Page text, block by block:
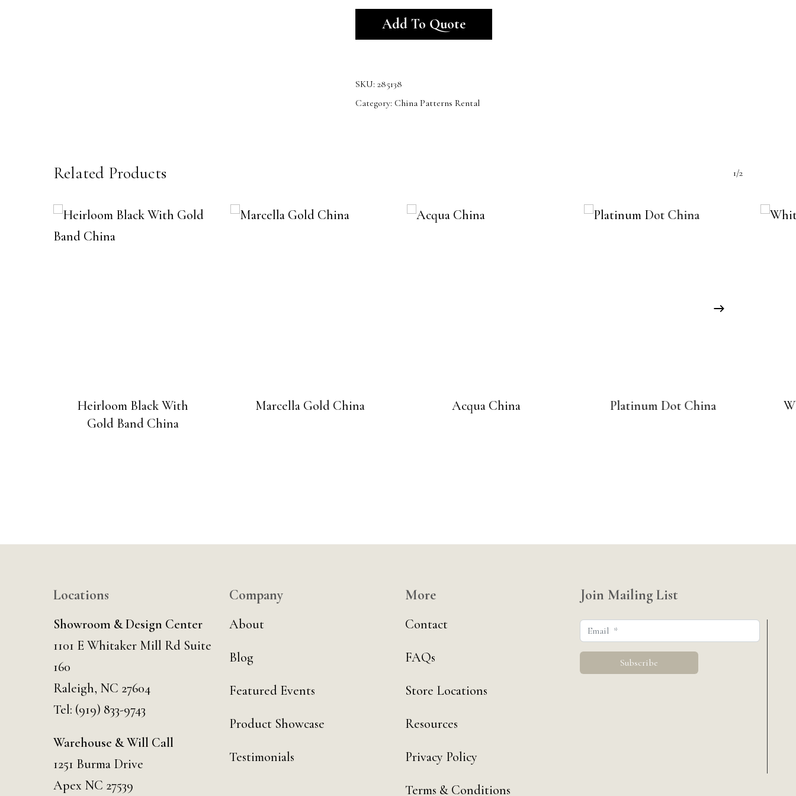
Add To Quote
SKU: 285138
Category: China Patterns Rental
Related Products 1/2
Heirloom Black With
Gold Band China
Marcella Gold China Acqua China Platinum Dot China
Locations
Showroom & Design Center
1101 E Whitaker Mill Rd Suite
160
Raleigh, NC 27604
Tel: (919) 833-9743
Warehouse & Will Call
1251 Burma Drive
Apex NC 27539
Company
About
Blog
Featured Events
Product Showcase
Testimonials
More
Contact
FAQs
Store Locations
Resources
Privacy Policy
Terms & Conditions
Join Mailing List